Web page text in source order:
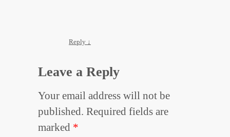
Reply ↓
Leave a Reply
Your email address will not be
published. Required fields are
marked *